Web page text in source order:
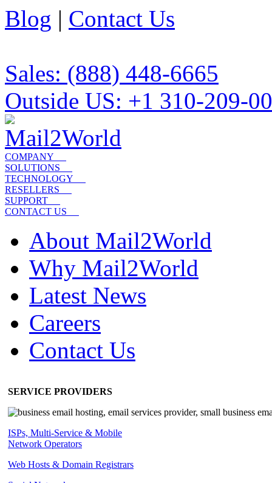
Blog | Contact Us
Sales: (888) 448-6665
Outside US: +1 310-209-
COMPANY
SOLUTIONS
TECHNOLOGY
RESELLERS
SUPPORT
CONTACT US
About Mail2World
Why Mail2World
Latest News
Careers
Contact Us
SERVICE PROVIDERS
ISPs, Multi-Service & Mobile
Network Operators
Web Hosts & Domain Registrars